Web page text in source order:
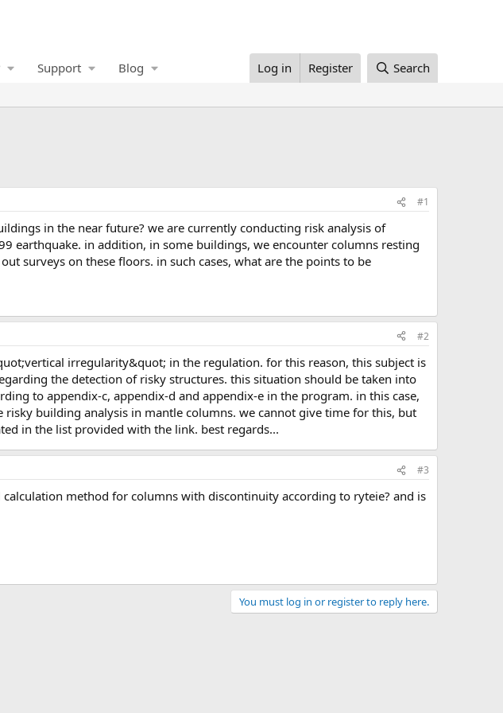
Support Blog Log in Register Search
#1
earthquake. in addition, in some buildings, we encounter columns resting
surveys on these floors. in such cases, what are the points to be
#2
the detection of risky structures. this situation should be taken into
to appendix-c, appendix-d and appendix-e in the program. in this case,
building analysis in mantle columns. we cannot give time for this, but
in the list provided with the link. best regards...
#3
You must log in or register to reply here.